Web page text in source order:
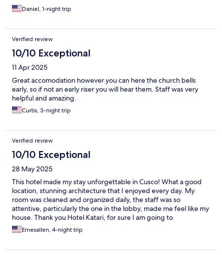
Daniel, 1-night trip
Verified review
10/10 Exceptional
11 Apr 2025
Great accomodation however you can here the church bells
early, so if not an early riser you will hear them. Staff was very
helpful and amazing.
Curtis, 3-night trip
Verified review
10/10 Exceptional
28 May 2025
This hotel made my stay unforgettable in Cusco! What a good
location, stunning architecture that I enjoyed every day. My
room was cleaned and organized daily, the staff was so
attentive, particularly the one in the lobby, made me feel like my
house. Thank you Hotel Katari, for sure I am going to
recommend you to all my friends!
Ernesallen, 4-night trip